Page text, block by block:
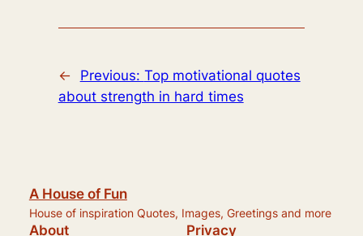
← Previous: Top motivational quotes
about strength in hard times
A House of Fun
House of inspiration Quotes, Images, Greetings and more
About Privacy